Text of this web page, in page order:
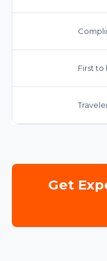
First to
Get